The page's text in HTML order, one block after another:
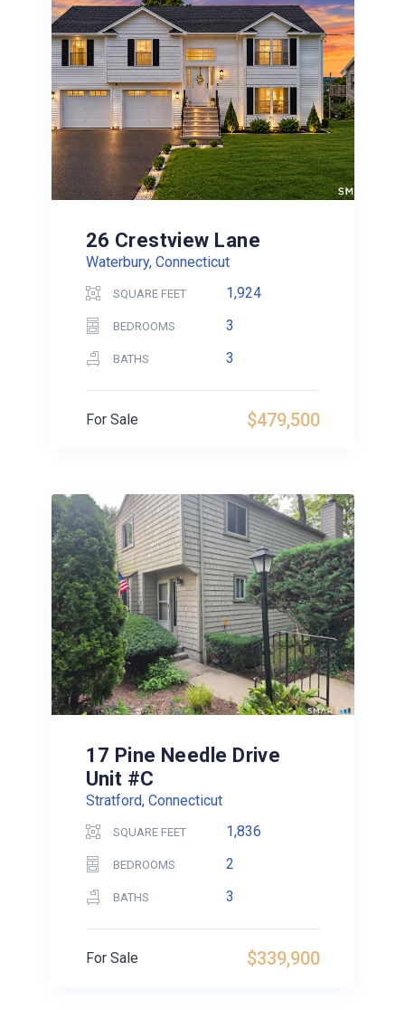
26 Crestview Lane
Waterbury, Connecticut
SQUARE FEET 1,924
BEDROOMS 3
BATHS 3
$479,500
For Sale
17 Pine Needle Drive
Unit #C
Stratford, Connecticut
SQUARE FEET 1,836
BEDROOMS 2
BATHS 3
$339,900
For Sale